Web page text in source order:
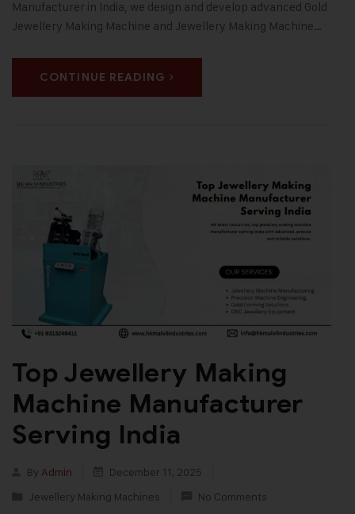
Manufacturer in India, we design and develop advanced Gold
Jewellery Making Machine and Jewellery Making Machine…
CONTINUE READING
Top Jewellery Making
Machine Manufacturer
Serving India
By Admin
December 11, 2025
Jewellery Making Machines
No Comments